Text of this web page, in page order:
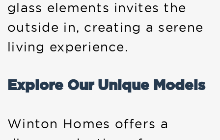
glass elements invites the
outside in, creating a serene
living experience.
Explore Our Unique Models
Winton Homes offers a